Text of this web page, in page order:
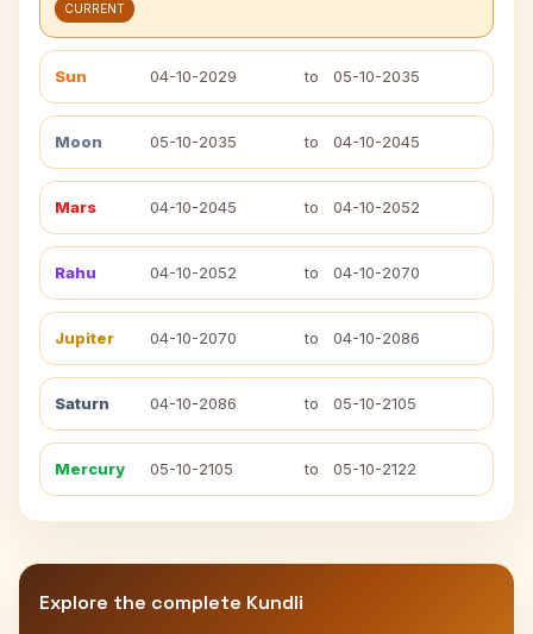
CURRENT
Sun 04-10-2029 to 05-10-2035
Moon 05-10-2035 to 04-10-2045
Mars 04-10-2045 to 04-10-2052
Rahu 04-10-2052 to 04-10-2070
Jupiter 04-10-2070 to 04-10-2086
Saturn 04-10-2086 to 05-10-2105
Mercury 05-10-2105 to 05-10-2122
Explore the complete Kundli